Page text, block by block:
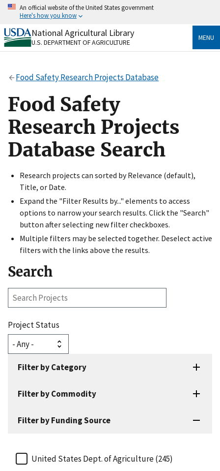
Skip
content
An official website of the United States government
Here's how you know
Official websites use .gov
A.govwebsite belongs to an official government
Secure .gov websites use HTTPS
https://
to the .gov website. Share sensitive information only
on official, secure websites.
National Agricultural Library
U.S. DEPARTMENT OF AGRICULTURE
MENU
Food Safety Research Projects Database
Food Safety
Research Projects
Database Search
Research projects can sorted by Relevance (default),
Title, or Date.
Expand the "Filter Results by..." elements to access
options to narrow your search results. Click the "Search"
button after selecting new filter checkboxes.
Multiple filters may be selected together. Deselect active
filters with the links above the results.
Search
Search
Project Status
Filter by Category
Filter by Commodity
Filter by Funding Source
United States Dept. of Agriculture (245)